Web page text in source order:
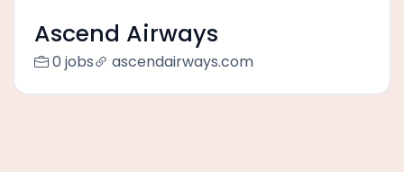
Ascend Airways
0 jobs ascendairways.com